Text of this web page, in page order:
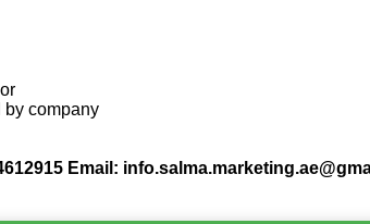
by company
Email: